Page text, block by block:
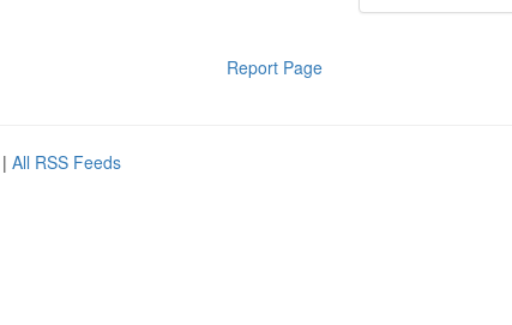
Report Page
| All RSS Feeds